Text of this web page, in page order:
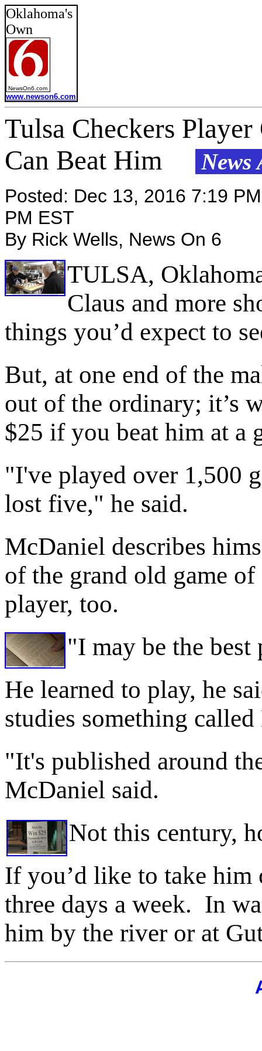
Oklahoma's
Own
NewsOn6.com
www.newson6.com
Tulsa Checkers
Can Beat Him
Posted: Dec 13, 2016 7:19
PM EST
By Rick Wells, News On 6
TULSA,
Claus and more
things you’d expect to
But, at one end of the
out of the ordinary; it’s
$25 if you beat him at a
"I've played over 1,500
lost five," he said.
McDaniel describes
of the grand old game of
player, too.
"I may be the
He learned to play, he
studies something
"It's published around
McDaniel said.
Not this century,
If you’d like to take him
three days a week. In
him by the river or at